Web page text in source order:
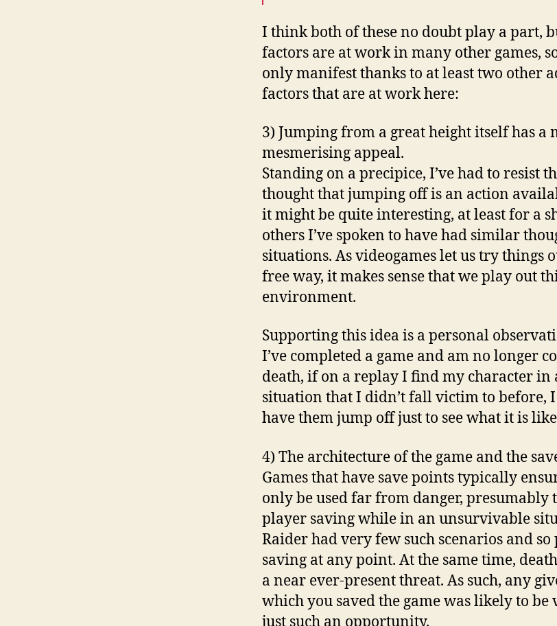
I think both of these no doubt play a part,
factors are at work in many other games,
only manifest thanks to at least two other
factors that are at work here:
3) Jumping from a great height itself has a
mesmerising appeal.
Standing on a precipice, I’ve had to resist
thought that jumping off is an action
it might be quite interesting, at least for a
others I’ve spoken to have had similar
situations. As videogames let us try things
free way, it makes sense that we play out
environment.
Supporting this idea is a personal
I’ve completed a game and am no longer
death, if on a replay I find my character in
situation that I didn’t fall victim to before,
have them jump off just to see what it is
4) The architecture of the game and the
Games that have save points typically
only be used far from danger, presumably
player saving while in an unsurvivable
Raider had very few such scenarios and
saving at any point. At the same time,
a near ever-present threat. As such, any
which you saved the game was likely to be
just such an opportunity.